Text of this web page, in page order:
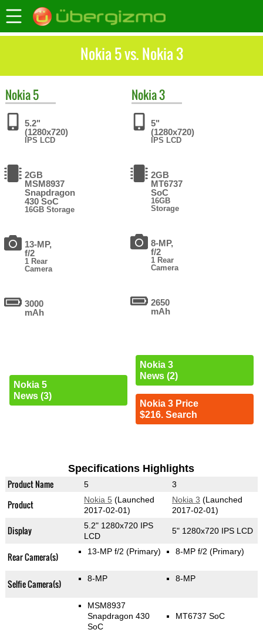
Nokia 5 vs. Nokia 3
Nokia5
5.2"
(1280x720)
IPS LCD
2GB
MSM8937
Snapdragon
430 SoC
16GB Storage
13-MP,
f/2
1 Rear
Camera
3000
mAh
Nokia 5
News (3)
Nokia3
5"
(1280x720)
IPS LCD
2GB
MT6737
SoC
16GB
Storage
8-MP,
f/2
1 Rear
Camera
2650
mAh
Nokia 3
News (2)
Nokia 3 Price
$216. Search
Specifications Highlights
Product Name 5 3
Product Nokia 5 (Launched
2017-02-01)
Nokia 3 (Launched
2017-02-01)
Display
5.2" 1280x720 IPS
LCD
5" 1280x720 IPS LCD
Rear Camera(s) 13-MP f/2 (Primary) 8-MP f/2 (Primary)
Selfie Camera(s) 8-MP 8-MP
MSM8937
Snapdragon 430
SoC
MT6737 SoC